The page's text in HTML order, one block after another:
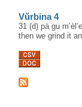
Vŭrbina 4
31 (d) pà gu
then we grind it